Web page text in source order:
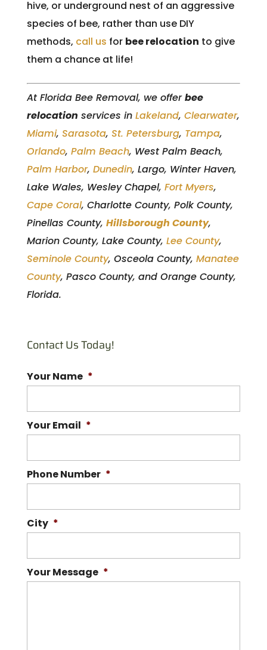
hive, or underground nest of an aggressive
species of bee, rather than use DIY
methods, call us for bee relocation to give
them a chance at life!
At Florida Bee Removal, we offerbee
relocation services in Lakeland, Clearwater,
Miami, Sarasota, St. Petersburg, Tampa,
Orlando, Palm Beach, West Palm Beach,
Palm Harbor, Dunedin, Largo, Winter Haven,
Lake Wales, Wesley Chapel, Fort Myers,
Cape Coral, Charlotte County, Polk County,
Pinellas County, Hillsborough County,
Marion County, Lake County, Lee County,
Seminole County, Osceola County, Manatee
County, Pasco County, and Orange County,
Florida.
Contact Us Today!
Your Name *
Your Email *
Phone Number *
City *
Your Message *